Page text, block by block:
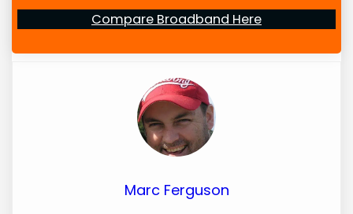
Compare Broadband Here
Marc Ferguson